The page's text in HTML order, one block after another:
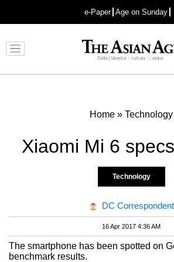
e-Paper Age on Sunday
Advertisement
Home » Technology
Xiaomi Mi 6
Technology
DC Correspondent
16 Apr 2017 4:36 AM
The smartphone has been spotted on
benchmark results.